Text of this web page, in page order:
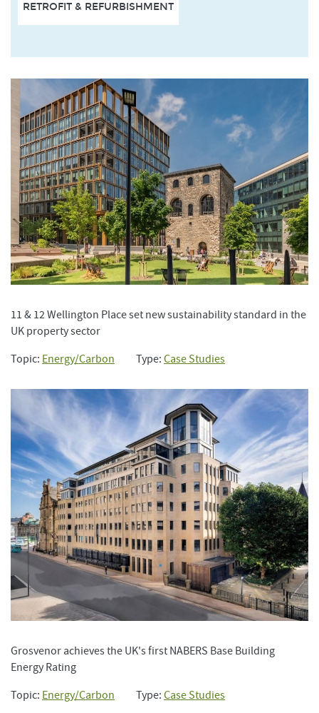
RETROFIT & REFURBISHMENT
11 & 12 Wellington Place set new sustainability standard in the
UK property sector
Topic: Energy/Carbon Type: Case Studies
Grosvenor achieves the UK's first NABERS Base Building
Energy Rating
Topic: Energy/Carbon Type: Case Studies